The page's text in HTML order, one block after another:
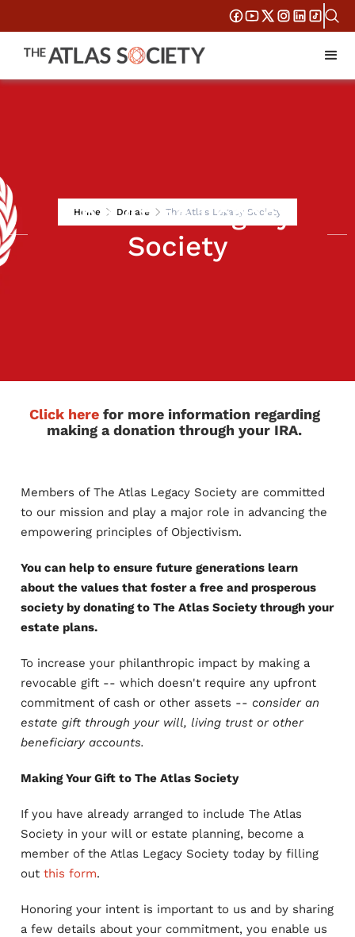
Home Donate The Atlas Legacy Society
The Atlas Legacy
Society
Click herefor more information regarding
making a donation through your IRA.
Members of The Atlas Legacy Society are committed
to our mission and play a major role in advancing the
empowering principles of Objectivism.
You can help to ensure future generations learn
about the values that foster a free and prosperous
society by donating to The Atlas Society through your
estate plans.
To increase your philanthropic impact by making a
revocable gift -- which doesn't require any upfront
commitment of cash or other assets -- consider an
estate gift through your will, living trust or other
beneficiary accounts.
Making Your Gift to The Atlas Society
If you have already arranged to include The Atlas
Society in your will or estate planning, become a
member of the Atlas Legacy Society today by filling
out this form.
Honoring your intent is important to us and by sharing
a few details about your commitment, you enable us